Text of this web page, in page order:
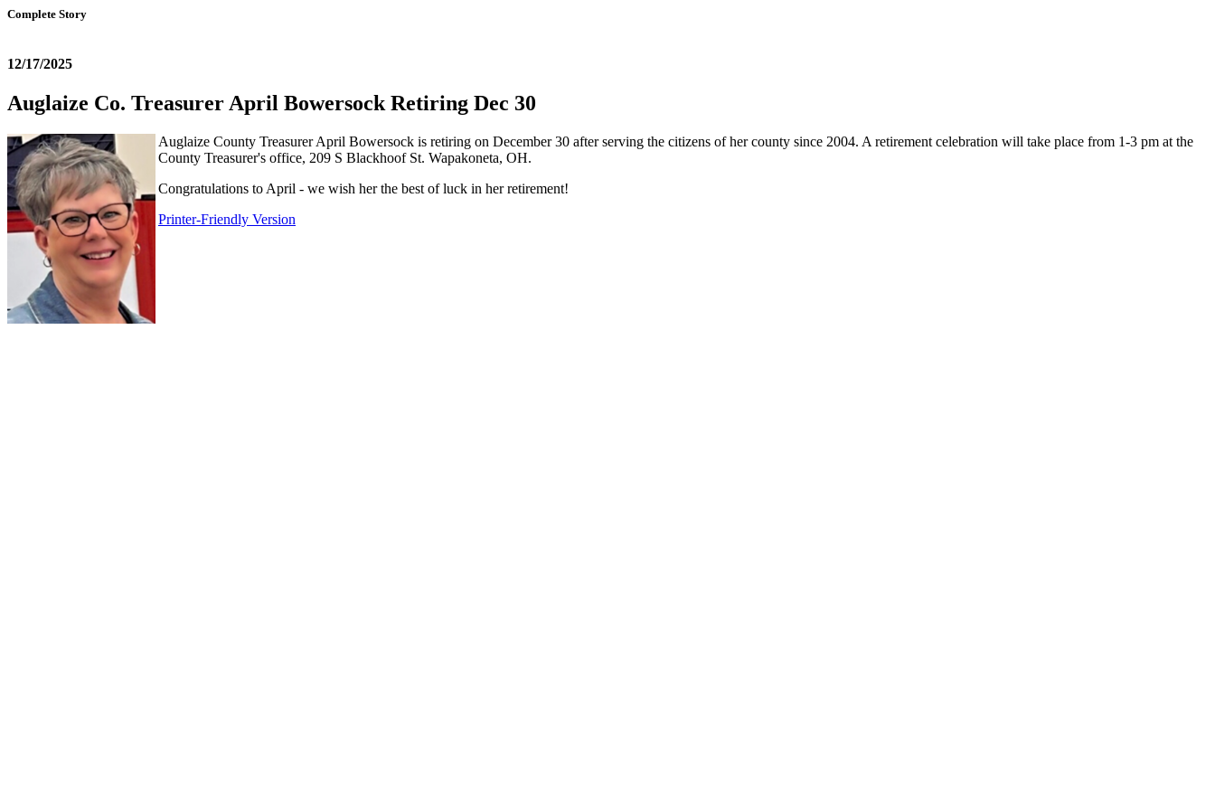
Complete Story
12/17/2025
Auglaize Co. Treasurer April Bowersock Retiring Dec 30
Auglaize County Treasurer April Bowersock is retiring on December 30 after serving the citizens of her county since 2004. A retirement celebration will take place from 1-3 pm at the
County Treasurer's office, 209 S Blackhoof St. Wapakoneta, OH.
Congratulations to April - we wish her the best of luck in her retirement!
Printer-Friendly Version